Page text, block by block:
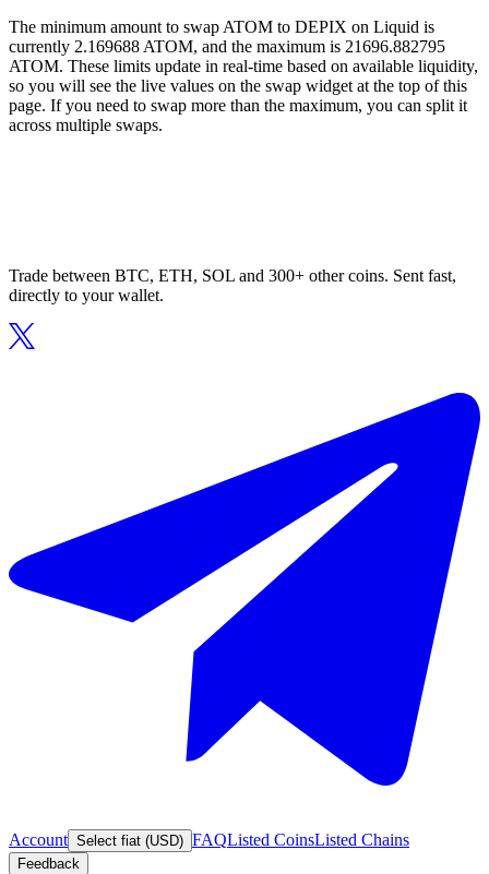
The minimum amount to swap ATOM to DEPIX on Liquid is
currently 2.169688 ATOM, and the maximum is 21696.882795
ATOM. These limits update in real-time based on available liquidity,
so you will see the live values on the swap widget at the top of this
page. If you need to swap more than the maximum, you can split it
across multiple swaps.
Trade between BTC, ETH, SOL and 300+ other coins. Sent fast,
directly to your wallet.
Account Select fiat (USD) FAQListed CoinsListed Chains
Feedback